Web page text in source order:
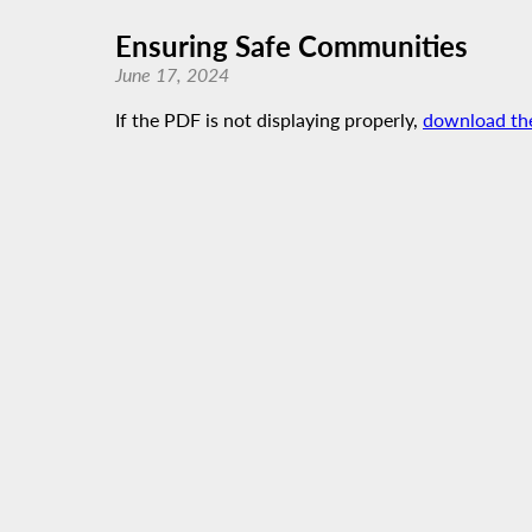
Ensuring Safe Communities
June 17, 2024
If the PDF is not displaying properly, download